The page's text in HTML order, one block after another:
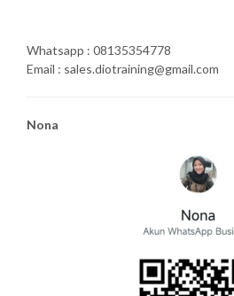
Whatsapp : 08135354778
Email : sales.diotraining@gmail.com
Nona